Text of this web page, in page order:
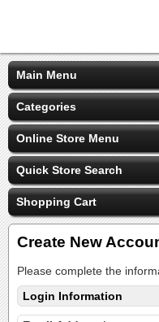
Main Menu
Categories
Online Store Menu
Quick Store Search
Shopping Cart
Create New
Please complete the
Login Information